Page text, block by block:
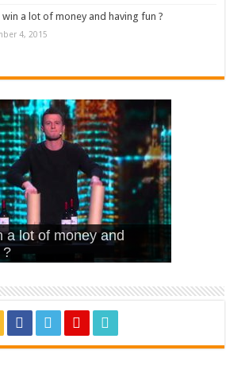
a lot of money and having fun ?
4, 2015
– Vintage ‘Animal
off the Earth (Ft.
– Pentatonix (OMI
c’est ?
a lot of money and
?